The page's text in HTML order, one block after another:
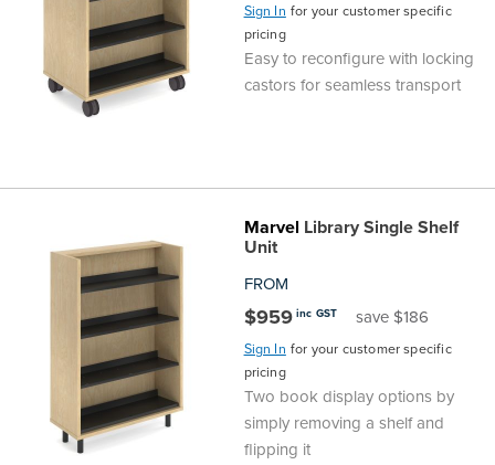
Sign In for your customer specific
pricing
Easy to reconfigure with locking
castors for seamless transport
Marvel Library Single Shelf
Unit
FROM
$959 inc GST save $186
Sign In for your customer specific
pricing
Two book display options by
simply removing a shelf and
flipping it